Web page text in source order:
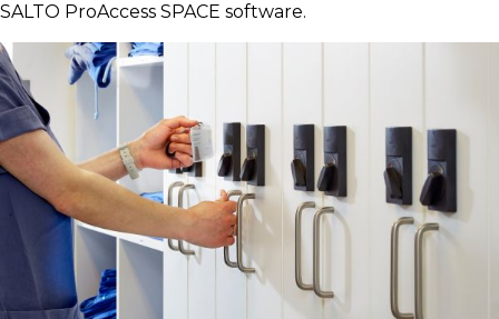
SALTO ProAccess SPACE software.